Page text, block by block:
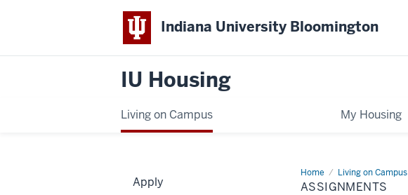
Indiana University Bloomington
IU Housing
Living on Campus My Housing
Home Living on Campus
Assignments
ASSIGNMENTS
Apply